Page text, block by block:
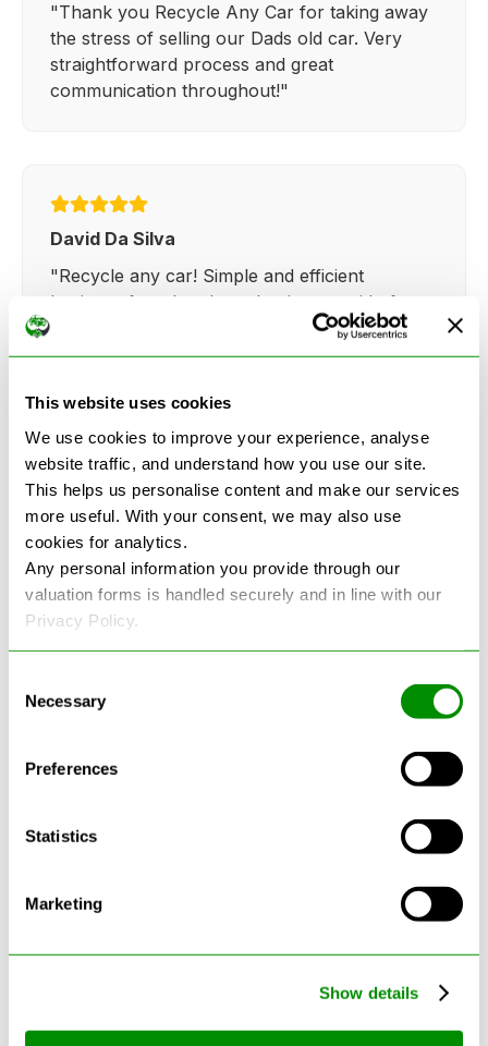
This website uses cookies
We use cookies to improve your experience, analyse
website traffic, and understand how you use our site.
This helps us personalise content and make our services
more useful. With your consent, we may also use
cookies for analytics.
Any personal information you provide through our
valuation forms is handled securely and in line with our
Privacy Policy.
Selection
Necessary
Preferences
Statistics
Marketing
Show details
"Thank you Recycle Any Car for taking away
the stress of selling our Dads old car. Very
straightforward process and great
communication throughout!"
David Da Silva
"Recycle any car! Simple and efficient
business for when I need to just get rid of my
Kathy Weaver
"Very simple and easy process. Ryan made
everything so straightforward and quick."